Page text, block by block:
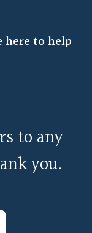
here to help
to any
you.